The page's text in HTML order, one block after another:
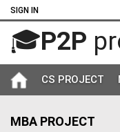
SIGN IN
🎓P2P
CS PROJECT
MBA PROJECT